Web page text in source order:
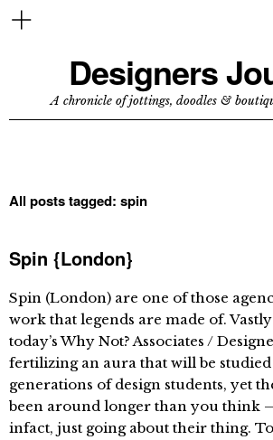
Designers
A chronicle of jottings, doodles &
All posts tagged: spin
Spin {London}
Spin (London) are one of those
work that legends are made of.
today’s Why Not? Associates /
fertilizing an aura that will be
generations of design students, yet
been around longer than you think –
infact, just going about their thing.